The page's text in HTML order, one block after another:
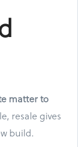
matter to
resale gives
build.